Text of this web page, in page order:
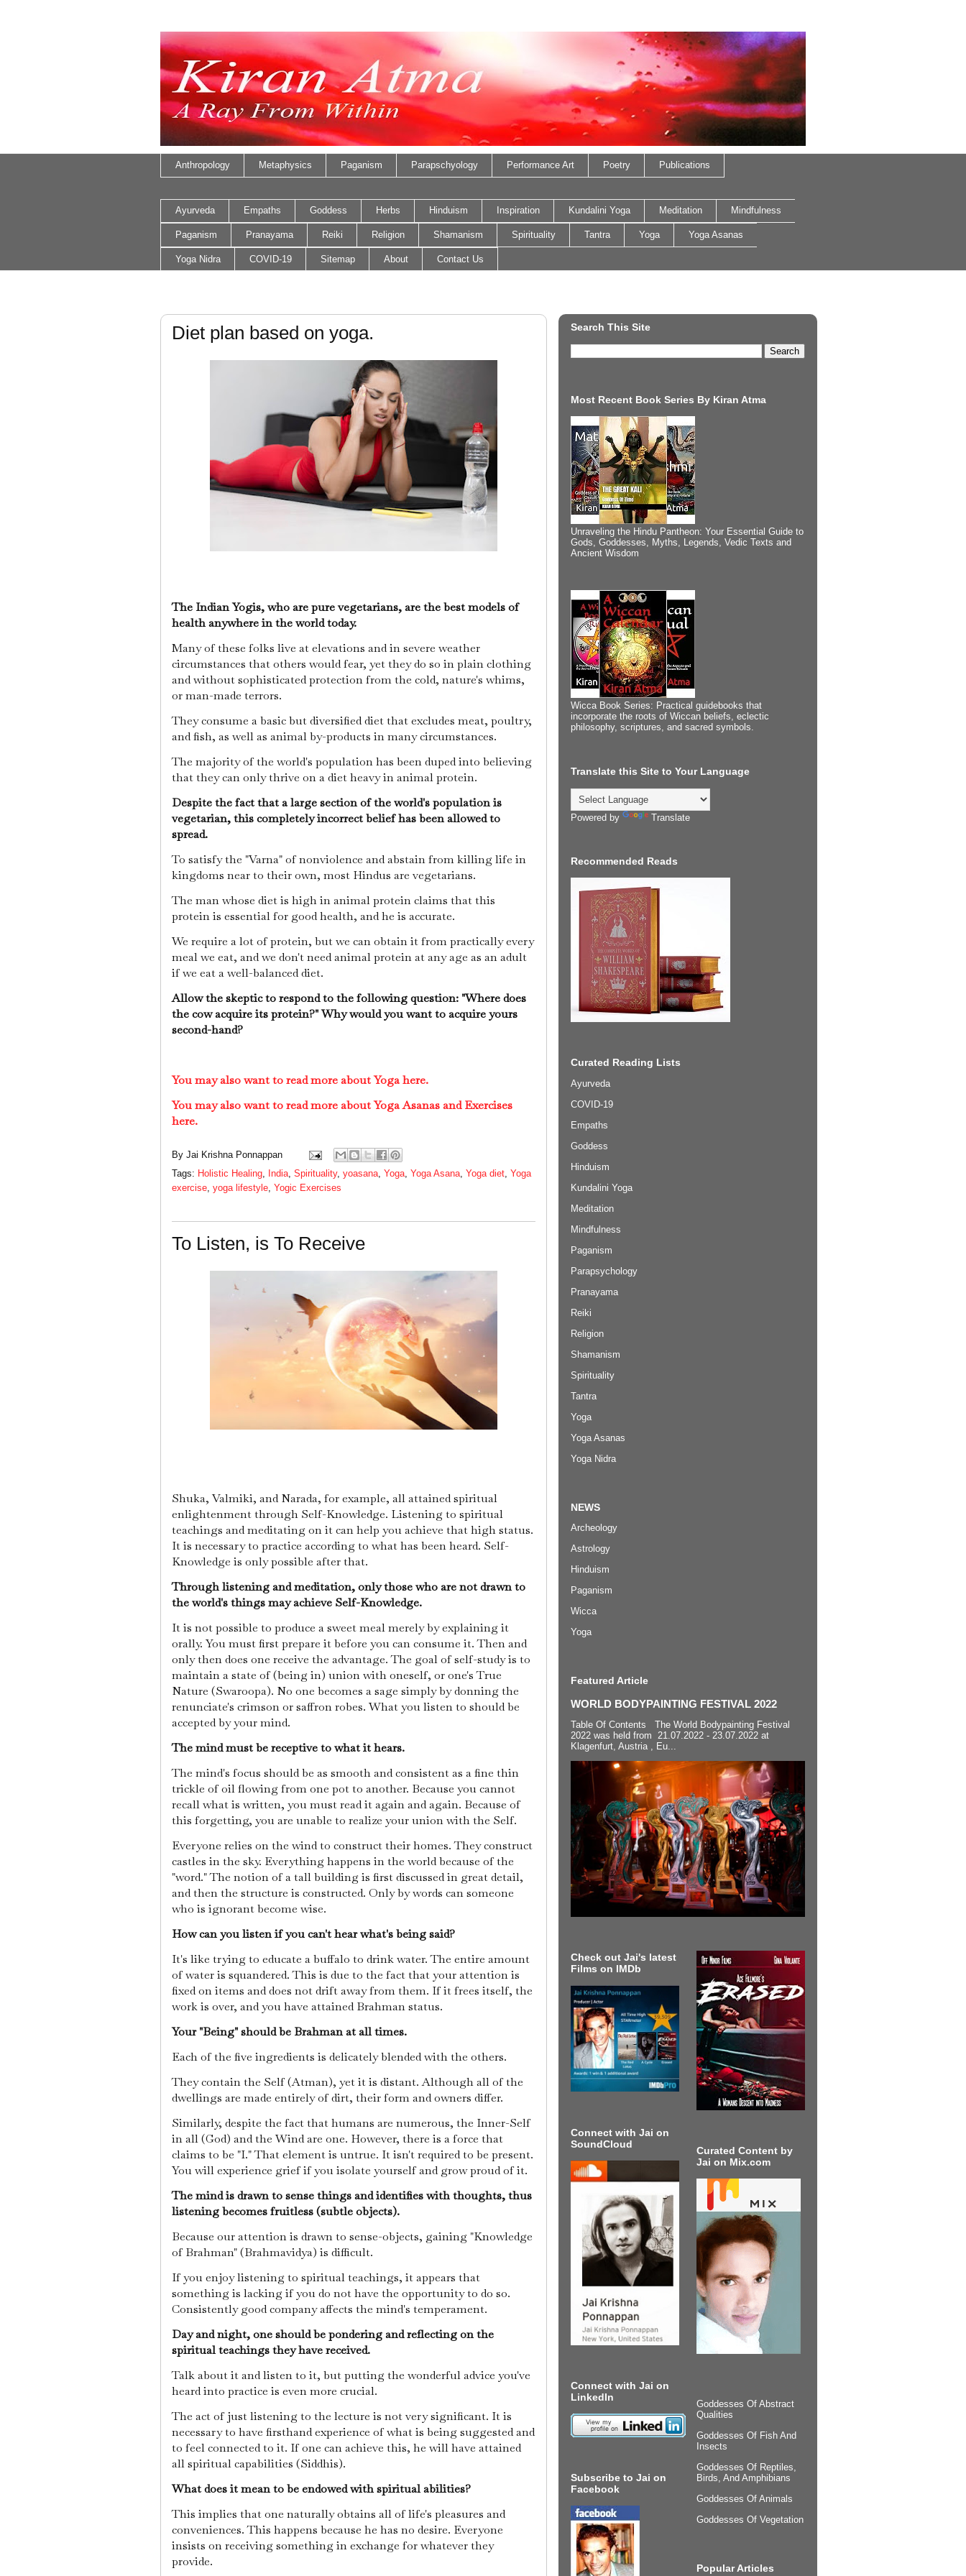
Anthropology Metaphysics Paganism Parapschyology Performance Art Poetry Publications
Ayurveda Empaths Goddess Herbs Hinduism Inspiration Kundalini Yoga Meditation Mindfulness
Paganism Pranayama Reiki Religion Shamanism Spirituality Tantra Yoga Yoga Asanas
Yoga Nidra COVID-19 Sitemap About Contact Us
Diet plan based on yoga.
The Indian Yogis, who are pure vegetarians, are the best models of
health anywhere in the world today.
Many of these folks live at elevations and in severe weather
circumstances that others would fear, yet they do so in plain clothing
and without sophisticated protection from the cold, nature's whims,
or man-made terrors.
They consume a basic but diversified diet that excludes meat, poultry,
and fish, as well as animal by-products in many circumstances.
The majority of the world's population has been duped into believing
that they can only thrive on a diet heavy in animal protein.
Despite the fact that a large section of the world's population is
vegetarian, this completely incorrect belief has been allowed to
spread.
To satisfy the "Varna" of nonviolence and abstain from killing life in
kingdoms near to their own, most Hindus are vegetarians.
The man whose diet is high in animal protein claims that this
protein is essential for good health, and he is accurate.
We require a lot of protein, but we can obtain it from practically every
meal we eat, and we don't need animal protein at any age as an adult
if we eat a well-balanced diet.
Allow the skeptic to respond to the following question: "Where does
the cow acquire its protein?" Why would you want to acquire yours
second-hand?
You may also want to read more about Yoga here.
You may also want to read more about Yoga Asanas and Exercises
here.
By Jai Krishna Ponnappan
Tags: Holistic Healing, India, Spirituality, yoasana, Yoga, Yoga Asana, Yoga diet, Yoga
exercise, yoga lifestyle, Yogic Exercises
To Listen, is To Receive
Shuka, Valmiki, and Narada, for example, all attained spiritual
enlightenment through Self-Knowledge. Listening to spiritual
teachings and meditating on it can help you achieve that high status.
It is necessary to practice according to what has been heard. Self-
Knowledge is only possible after that.
Through listening and meditation, only those who are not drawn to
the world's things may achieve Self-Knowledge.
It is not possible to produce a sweet meal merely by explaining it
orally. You must first prepare it before you can consume it. Then and
only then does one receive the advantage. The goal of self-study is to
maintain a state of (being in) union with oneself, or one's True
Nature (Swaroopa). No one becomes a sage simply by donning the
renunciate's crimson or saffron robes. What you listen to should be
accepted by your mind.
The mind must be receptive to what it hears.
The mind's focus should be as smooth and consistent as a fine thin
trickle of oil flowing from one pot to another. Because you cannot
recall what is written, you must read it again and again. Because of
this forgetting, you are unable to realize your union with the Self.
Everyone relies on the wind to construct their homes. They construct
castles in the sky. Everything happens in the world because of the
"word." The notion of a tall building is first discussed in great detail,
and then the structure is constructed. Only by words can someone
who is ignorant become wise.
How can you listen if you can't hear what's being said?
It's like trying to educate a buffalo to drink water. The entire amount
of water is squandered. This is due to the fact that your attention is
fixed on items and does not drift away from them. If it frees itself, the
work is over, and you have attained Brahman status.
Your "Being" should be Brahman at all times.
Each of the five ingredients is delicately blended with the others.
They contain the Self (Atman), yet it is distant. Although all of the
dwellings are made entirely of dirt, their form and owners differ.
Similarly, despite the fact that humans are numerous, the Inner-Self
in all (God) and the Wind are one. However, there is a force that
claims to be "I." That element is untrue. It isn't required to be present.
You will experience grief if you isolate yourself and grow proud of it.
The mind is drawn to sense things and identifies with thoughts, thus
listening becomes fruitless (subtle objects).
Because our attention is drawn to sense-objects, gaining "Knowledge
of Brahman" (Brahmavidya) is difficult.
If you enjoy listening to spiritual teachings, it appears that
something is lacking if you do not have the opportunity to do so.
Consistently good company affects the mind's temperament.
Day and night, one should be pondering and reflecting on the
spiritual teachings they have received.
Talk about it and listen to it, but putting the wonderful advice you've
heard into practice is even more crucial.
The act of just listening to the lecture is not very significant. It is
necessary to have firsthand experience of what is being suggested and
to feel connected to it. If one can achieve this, he will have attained
all spiritual capabilities (Siddhis).
What does it mean to be endowed with spiritual abilities?
This implies that one naturally obtains all of life's pleasures and
conveniences. This happens because he has no desire. Everyone
insists on receiving something in exchange for whatever they
provide.
Search This Site
Most Recent Book Series By Kiran Atma
Unraveling the Hindu Pantheon: Your Essential Guide to
Gods, Goddesses, Myths, Legends, Vedic Texts and
Ancient Wisdom
Wicca Book Series: Practical guidebooks that
incorporate the roots of Wiccan beliefs, eclectic
philosophy, scriptures, and sacred symbols.
Translate this Site to Your Language
Powered by Translate
Recommended Reads
Curated Reading Lists
Ayurveda
COVID-19
Empaths
Goddess
Hinduism
Kundalini Yoga
Meditation
Mindfulness
Paganism
Parapsychology
Pranayama
Reiki
Religion
Shamanism
Spirituality
Tantra
Yoga
Yoga Asanas
Yoga Nidra
NEWS
Archeology
Astrology
Hinduism
Paganism
Wicca
Yoga
Featured Article
WORLD BODYPAINTING FESTIVAL 2022
Table Of Contents The World Bodypainting Festival
2022 was held from 21.07.2022 - 23.07.2022 at
Klagenfurt, Austria , Eu...
Check out Jai's latest
Films on IMDb
Connect with Jai on
SoundCloud
Connect with Jai on
LinkedIn
Subscribe to Jai on
Facebook
Curated Content by
Jai on Mix.com
Goddesses Of Abstract
Qualities
Goddesses Of Fish And
Insects
Goddesses Of Reptiles,
Birds, And Amphibians
Goddesses Of Animals
Goddesses Of Vegetation
Popular Articles